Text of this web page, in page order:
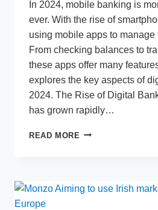
In 2024, mobile banking is
ever. With the rise of
using mobile apps to manage
From checking balances to
these apps offer many
explores the key aspects of
2024. The Rise of Digital
has grown rapidly…
READ MORE MOBILE
YOU